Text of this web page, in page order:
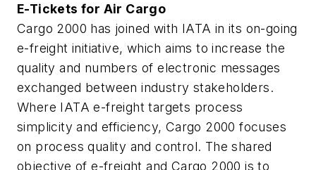
E-Tickets for Air Cargo
Cargo 2000 has joined with IATA in its on-going
e-freight initiative, which aims to increase the
quality and numbers of electronic messages
exchanged between industry stakeholders.
Where IATA e-freight targets process
simplicity and efficiency, Cargo 2000 focuses
on process quality and control. The shared
objective of e-freight and Cargo 2000 is to